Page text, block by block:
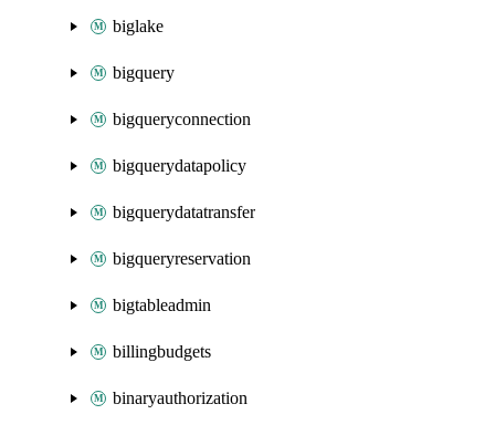
biglake
bigquery
bigqueryconnection
bigquerydatapolicy
bigquerydatatransfer
bigqueryreservation
bigtableadmin
billingbudgets
binaryauthorization